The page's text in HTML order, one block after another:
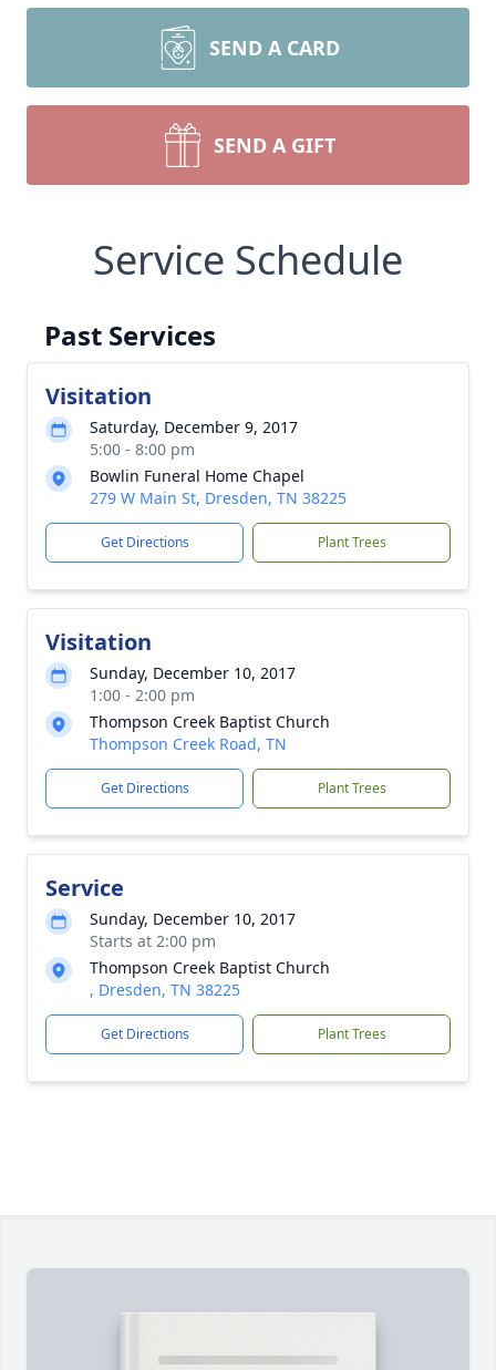
SEND A CARD
SEND A GIFT
Service Schedule
Past Services
Visitation
Saturday, December 9, 2017
5:00 - 8:00 pm
Bowlin Funeral Home Chapel
279 W Main St, Dresden, TN 38225
Get Directions Plant Trees
Visitation
Sunday, December 10, 2017
1:00 - 2:00 pm
Thompson Creek Baptist Church
Thompson Creek Road, TN
Get Directions Plant Trees
Service
Sunday, December 10, 2017
Starts at 2:00 pm
Thompson Creek Baptist Church
, Dresden, TN 38225
Get Directions Plant Trees